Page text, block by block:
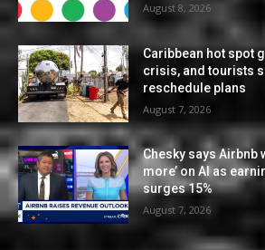
August 8, 2026
Caribbean hot spot
crisis, and tourists
reschedule plans
August 7, 2026
Chesky says Airbnb
more’ on AI as
surges 15%
August 7, 2026